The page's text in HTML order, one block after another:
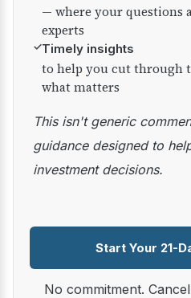
— where your questions
experts
✓Timely insights
to help you cut through
what matters
This isn't generic commentary — it's practical
guidance designed to
investment decisions.
Start Your 21-
No commitment. Cancel anytime. Plans from